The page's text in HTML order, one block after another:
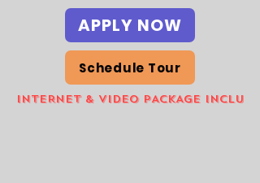
APPLY NOW
Schedule Tour
INTERNET & VIDEO PACKAGE